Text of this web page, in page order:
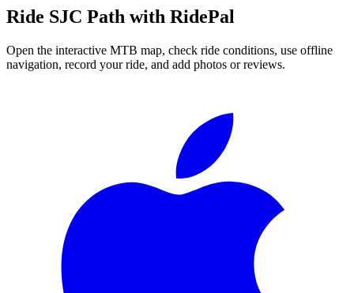
Ride SJC Path with RidePal
Open the interactive MTB map, check ride conditions, use offline
navigation, record your ride, and add photos or reviews.